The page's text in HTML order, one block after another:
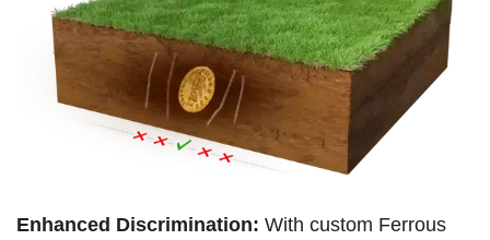
Enhanced Discrimination: With custom Ferrous